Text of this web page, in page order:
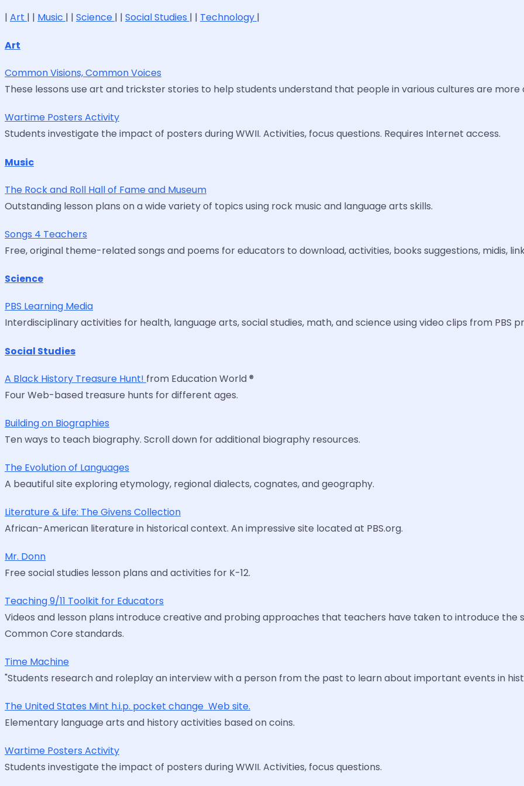
| Art | | Music | | Science | | Social Studies | | Technology |
Art
Common Visions, Common Voices
These lessons use art and trickster stories to help students understand that people in various cultures are
Wartime Posters Activity
Students investigate the impact of posters during WWII. Activities, focus questions. Requires Internet access.
Music
The Rock and Roll Hall of Fame and Museum
Outstanding lesson plans on a wide variety of topics using rock music and language arts skills.
Songs 4 Teachers
Free, original theme-related songs and poems for educators to download, activities, books suggestions, midis,
Science
PBS Learning Media
Interdisciplinary activities for health, language arts, social studies, math, and science using video clips from PBS
Social Studies
A Black History Treasure Hunt! from Education World ®
Four Web-based treasure hunts for different ages.
Building on Biographies
Ten ways to teach biography. Scroll down for additional biography resources.
The Evolution of Languages
A beautiful site exploring etymology, regional dialects, cognates, and geography.
Literature & Life: The Givens Collection
African-American literature in historical context. An impressive site located at PBS.org.
Mr. Donn
Free social studies lesson plans and activities for K-12.
Teaching 9/11 Toolkit for Educators
Videos and lesson plans introduce creative and probing approaches that teachers have taken to introduce the
Common Core standards.
Time Machine
"Students research and roleplay an interview with a person from the past to learn about important events in
The United States Mint h.i.p. pocket change  Web site.
Elementary language arts and history activities based on coins.
Wartime Posters Activity
Students investigate the impact of posters during WWII. Activities, focus questions.